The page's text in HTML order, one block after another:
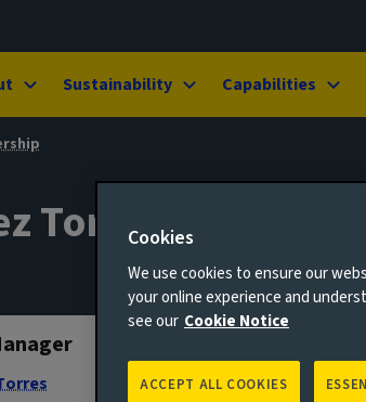
Sustainability Capabilities
TorresCookies
We use cookies to ensure our
your online experience and
see our Cookie Notice
ACCEPT ALL COOKIES